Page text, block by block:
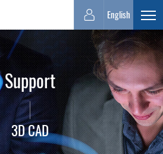
English
Support
3D CAD